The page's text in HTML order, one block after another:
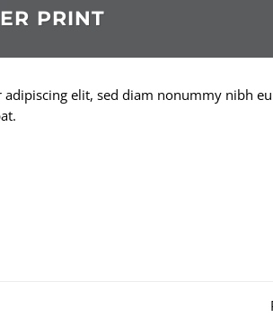
PRINT
elit, sed diam nonummy nibh